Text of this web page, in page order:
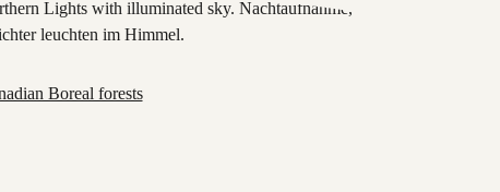
Boreal forests